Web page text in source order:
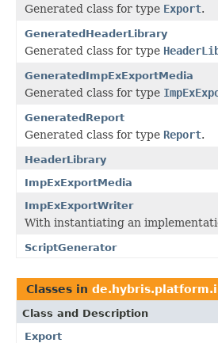
Generated class for type Export.
GeneratedHeaderLibrary
Generated class for type
GeneratedImpExExportMedia
Generated class for type
GeneratedReport
Generated class for type Report.
HeaderLibrary
ImpExExportMedia
ImpExExportWriter
With instantiating an
ScriptGenerator
Classes in
Class and Description
Export